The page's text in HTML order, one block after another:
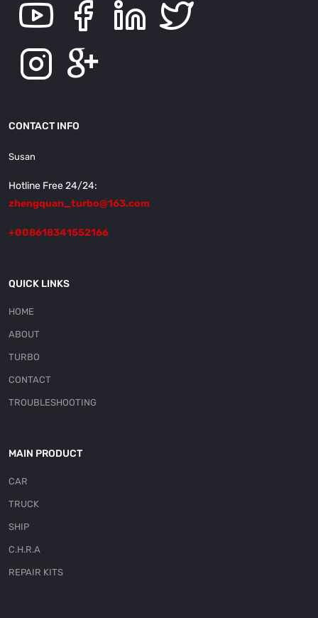
CONTACT INFO
Susan
Hotline Free 24/24:
zhengquan_turbo@163.com
+008618341552166
QUICK LINKS
HOME
ABOUT
TURBO
CONTACT
TROUBLESHOOTING
MAIN PRODUCT
CAR
TRUCK
SHIP
C.H.R.A
REPAIR KITS